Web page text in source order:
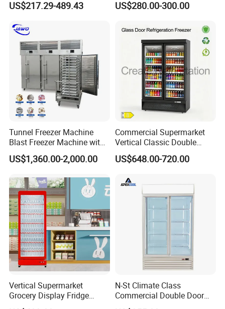
Color card-colors available
Detailed Photos
Tempered Glass Door
Cooler
US$217.29-489.43
Beverage Cooling
US$280.00-300.00
Tunnel Freezer Machine
Blast Freezer Machine with
Best Price
US$1,360.00-2,000.00
Commercial Supermarket
Vertical Classic Double
Glass Door Coke Cooling
Drink Display Refrigerator
US$648.00-720.00
Vertical Supermarket
Grocery Display Fridge
Refrigerator
N-St Climate Class
Commercial Double Door
Upright Beverage Cooler